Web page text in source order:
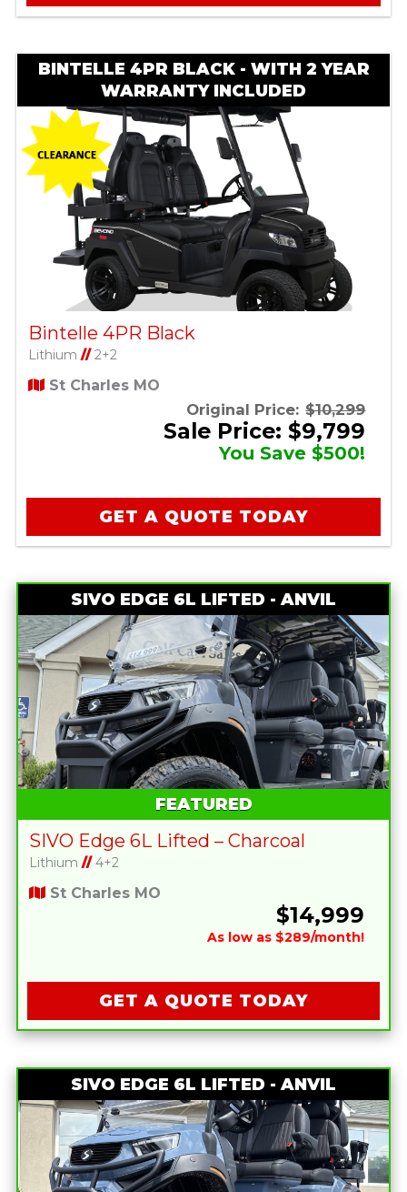
BINTELLE 4PR BLACK - WITH 2 YEAR
WARRANTY INCLUDED
Bintelle 4PR Black
Lithium //2+2
St Charles MO
Original Price: $10,299
Sale Price: $9,799
You Save $500!
GET A QUOTE TODAY
SIVO EDGE 6L LIFTED - ANVIL
FEATURED
SIVO Edge 6L Lifted – Charcoal
Lithium //4+2
St Charles MO
$14,999
As low as $289/month!
GET A QUOTE TODAY
SIVO EDGE 6L LIFTED - ANVIL